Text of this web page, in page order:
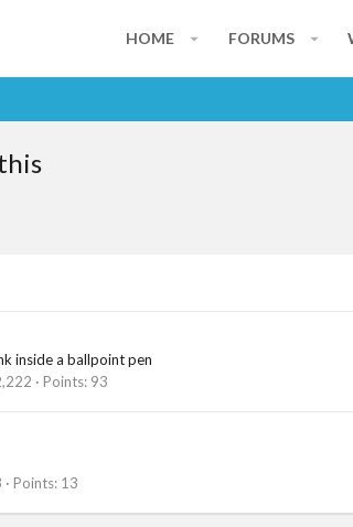
HOME FORUMS
inside a ballpoint pen
Points 93
Points 13